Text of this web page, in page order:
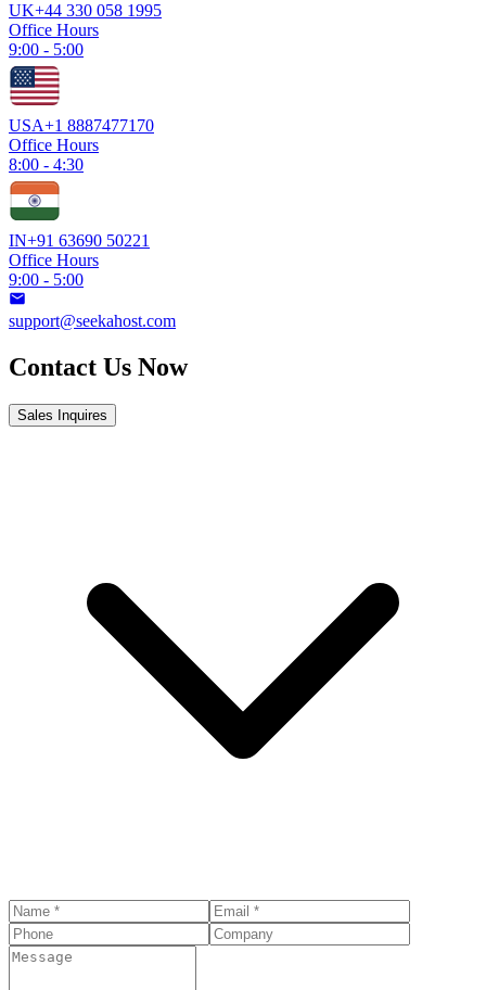
UK+44 330 058 1995
Office Hours
9:00 - 5:00
USA+1 8887477170
Office Hours
8:00 - 4:30
IN+91 63690 50221
Office Hours
9:00 - 5:00
support@seekahost.com
Contact Us Now
Sales Inquires